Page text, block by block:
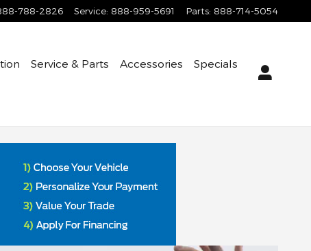
788-2826 Service: 888-959-5691 Parts: 888-714-5054
Service & Parts Accessories
Specials